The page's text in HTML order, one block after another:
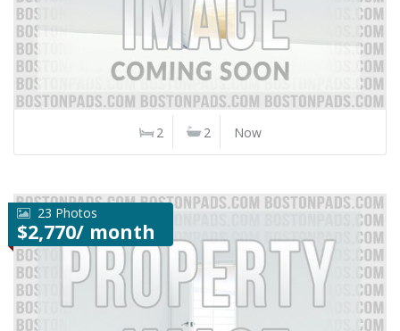
2 2 Now
23 Photos
$2,770/ month